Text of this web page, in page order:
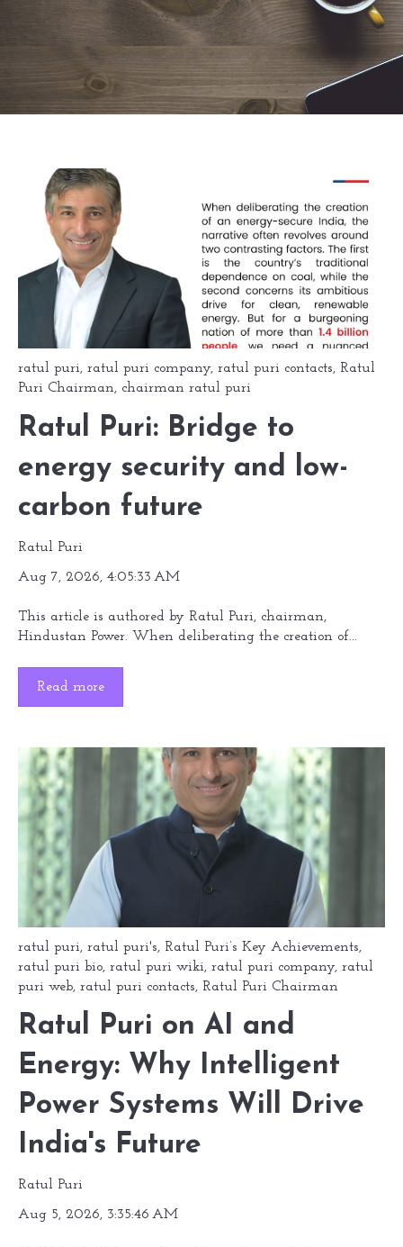
ratul puri, ratul puri company, ratul puri contacts, Ratul
Puri Chairman, chairman ratul puri
Ratul Puri: Bridge to
energy security and low-
carbon future
Ratul Puri
Aug 7, 2026, 4:05:33 AM
This article is authored by Ratul Puri, chairman,
Hindustan Power. When deliberating the creation of...
Read more
ratul puri, ratul puri's, Ratul Puri’s Key Achievements,
ratul puri bio, ratul puri wiki, ratul puri company, ratul
puri web, ratul puri contacts, Ratul Puri Chairman
Ratul Puri on AI and
Energy: Why Intelligent
Power Systems Will Drive
India's Future
Ratul Puri
Aug 5, 2026, 3:35:46 AM